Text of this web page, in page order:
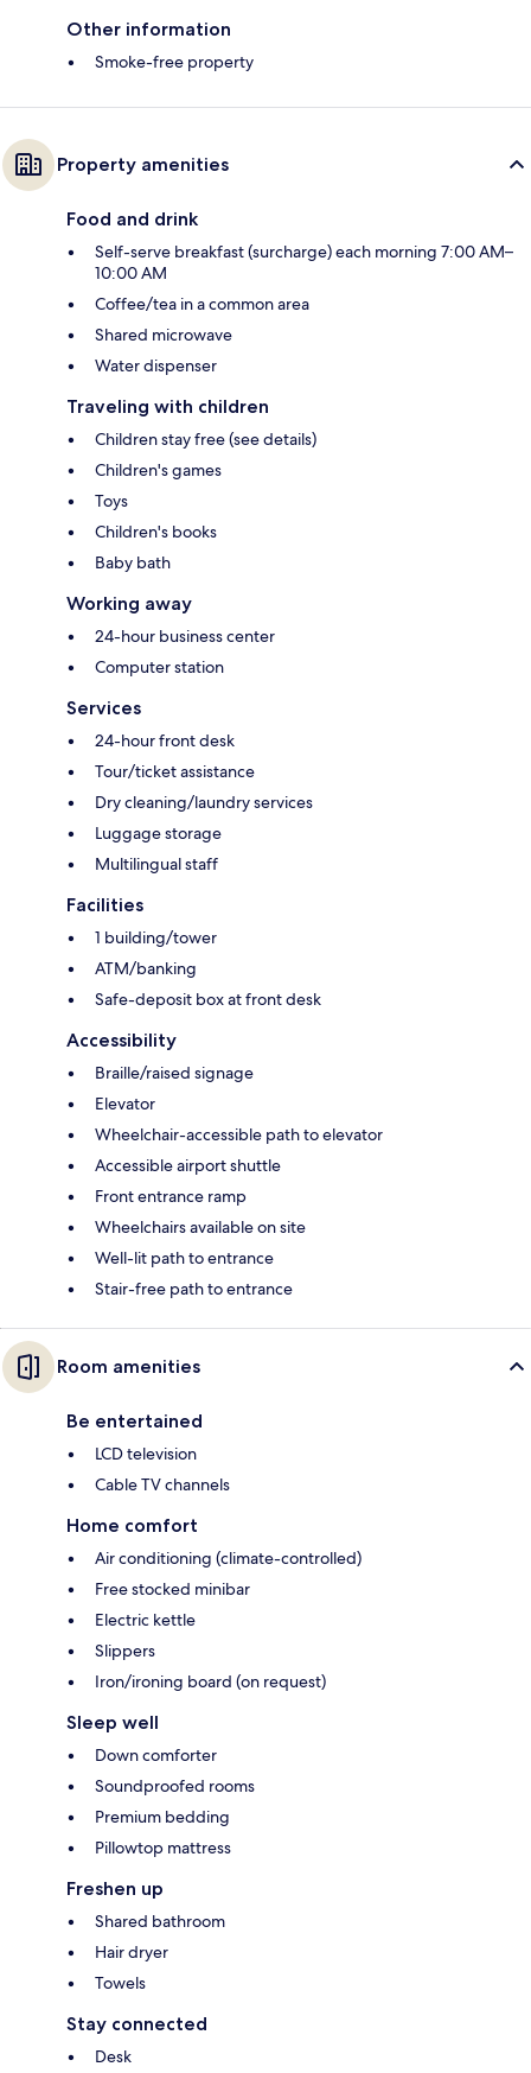
Other information
Smoke-free property
Property amenities
Food and drink
Self-serve breakfast (surcharge) each morning 7:00 AM–
10:00 AM
Coffee/tea in a common area
Shared microwave
Water dispenser
Traveling with children
Children stay free (see details)
Children's games
Toys
Children's books
Baby bath
Working away
24-hour business center
Computer station
Services
24-hour front desk
Tour/ticket assistance
Dry cleaning/laundry services
Luggage storage
Multilingual staff
Facilities
1 building/tower
ATM/banking
Safe-deposit box at front desk
Accessibility
Braille/raised signage
Elevator
Wheelchair-accessible path to elevator
Accessible airport shuttle
Front entrance ramp
Wheelchairs available on site
Well-lit path to entrance
Stair-free path to entrance
Room amenities
Be entertained
LCD television
Cable TV channels
Home comfort
Air conditioning (climate-controlled)
Free stocked minibar
Electric kettle
Slippers
Iron/ironing board (on request)
Sleep well
Down comforter
Soundproofed rooms
Premium bedding
Pillowtop mattress
Freshen up
Shared bathroom
Hair dryer
Towels
Stay connected
Desk